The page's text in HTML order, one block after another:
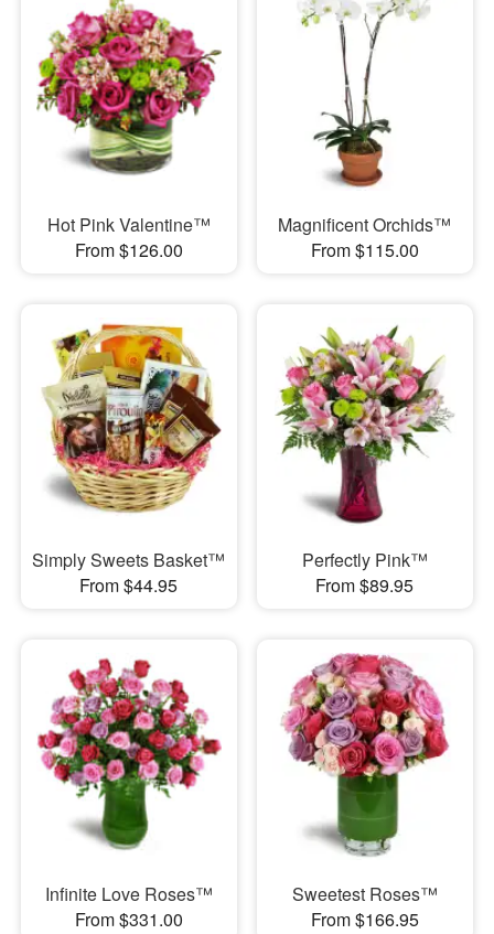
Hot Pink Valentine™
From $126.00
Magnificent Orchids™
From $115.00
Simply Sweets Basket™
From $44.95
Perfectly Pink™
From $89.95
Infinite Love Roses™
From $331.00
Sweetest Roses™
From $166.95